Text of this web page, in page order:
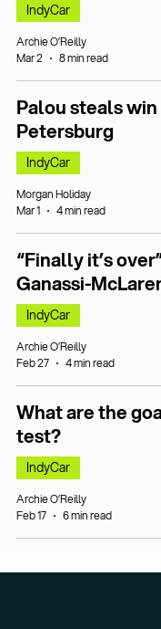
IndyCar
Archie O’Reilly
Mar 2
8 min read
Palou steals
Petersburg
IndyCar
Morgan Holiday
Mar 1
4 min read
“Finally it’s
Ganassi-
IndyCar
Archie O’Reilly
Feb 27
4 min read
What are the
test?
IndyCar
Archie O’Reilly
Feb 17
6 min read